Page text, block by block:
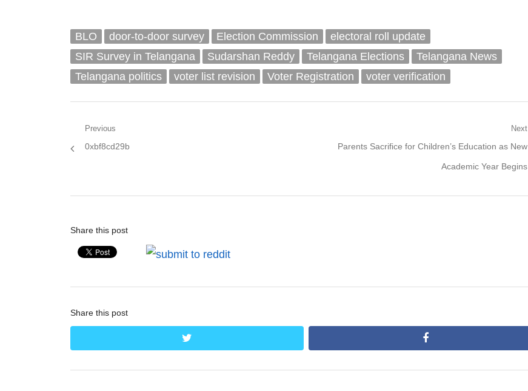
BLO door-to-door survey Election Commission
electoral roll update
SIR Survey in Telangana
Sudarshan Reddy Telangana Elections
Telangana News
Telangana politics
voter list revision Voter Registration voter verification
Post
navigation
Previous
Previous
0xbf8cd29b
Next
Next
Parents Sacrifice for Children’s Education as New
Academic Year Begins
Share this post
Share this post
facebook